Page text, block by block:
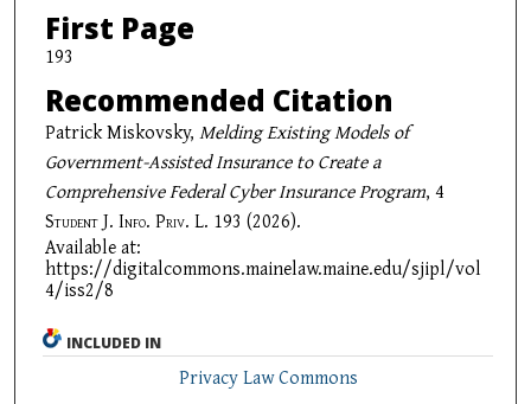
First Page
193
Recommended Citation
Patrick Miskovsky, Melding Existing Models of
Government-Assisted Insurance to Create a
Comprehensive Federal Cyber Insurance Program, 4
Student J. Info. Priv. L. 193 (2026).
Available at:
https://digitalcommons.mainelaw.maine.edu/sjipl/vol
4/iss2/8
INCLUDED IN
Privacy Law Commons